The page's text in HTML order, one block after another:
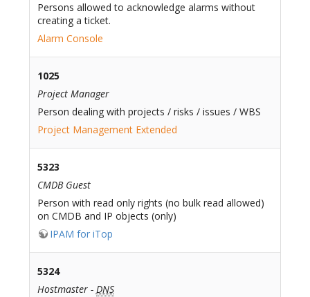
Persons allowed to acknowledge alarms without
creating a ticket.
Alarm Console
1025
Project Manager
Person dealing with projects / risks / issues / WBS
Project Management Extended
5323
CMDB Guest
Person with read only rights (no bulk read allowed)
on CMDB and IP objects (only)
IPAM for iTop
5324
Hostmaster - DNS